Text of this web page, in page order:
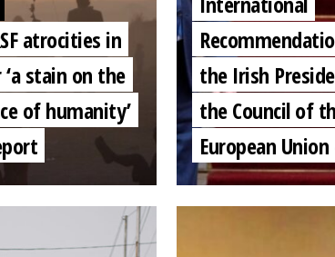
atrocities in
‘a stain on the
of humanity’
the Irish
the Council of
European